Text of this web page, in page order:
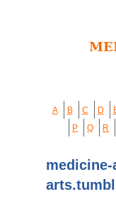
A B C D
P
Q R
medicine-